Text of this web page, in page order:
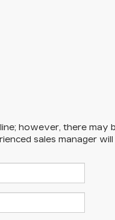
however, there may
sales manager